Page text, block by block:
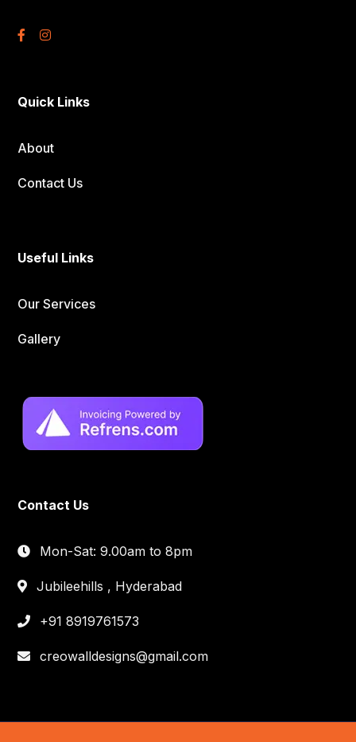
Quick Links
About
Contact Us
Useful Links
Our Services
Gallery
Contact Us
Mon-Sat: 9.00am to 8pm
Jubileehills , Hyderabad
+91 8919761573
creowalldesigns@gmail.com